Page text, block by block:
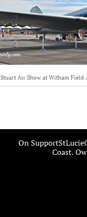
Stuart Air Show at Witham
On
Coast.